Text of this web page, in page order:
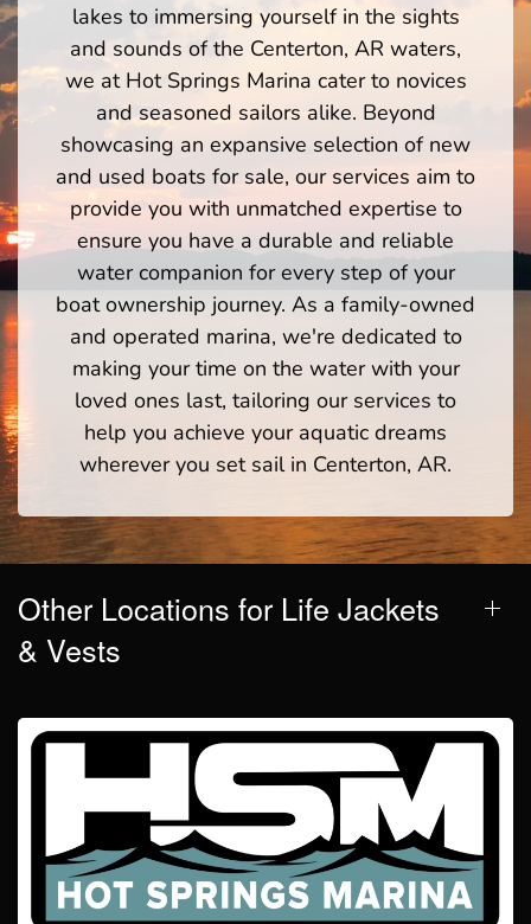
lakes to immersing yourself in the sights
and sounds of the Centerton, AR waters,
we at Hot Springs Marina cater to novices
and seasoned sailors alike. Beyond
showcasing an expansive selection of new
and used boats for sale, our services aim to
provide you with unmatched expertise to
ensure you have a durable and reliable
water companion for every step of your
boat ownership journey. As a family-owned
and operated marina, we're dedicated to
making your time on the water with your
loved ones last, tailoring our services to
help you achieve your aquatic dreams
wherever you set sail in Centerton, AR.
Other Locations for Life Jackets
& Vests